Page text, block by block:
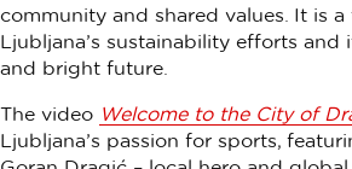
community and shared values. It is
Ljubljana’s sustainability efforts and
and bright future.
The video Welcome to the City of
Ljubljana’s passion for sports,